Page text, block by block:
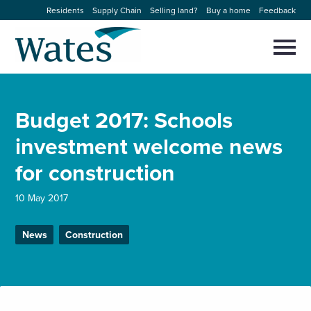
to
content
Residents Supply Chain Selling land? Buy a home Feedback
Our businesses
Expertise
News and projects
Work with us
modal
Select
to
search
Budget 2017: Schools
investment welcome news
for construction
10 May 2017
News Construction